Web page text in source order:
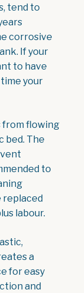
tend to
corrosive
If your
to have
your
from flowing
bed. The
to
replaced
labour.
a
for easy
and